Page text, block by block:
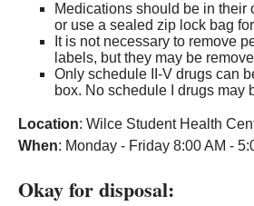
Medications should be in their
or use a sealed zip lock bag
It is not necessary to remove
labels, but they may be
Only schedule II-V drugs can
box. No schedule I drugs may
Location: Wilce Student Health
When: Monday - Friday 8:00 AM -
Okay for disposal: